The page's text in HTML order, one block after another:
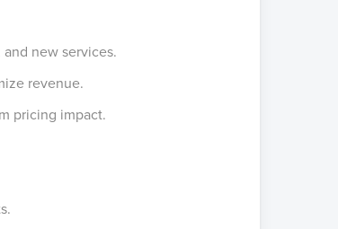
new services.
revenue.
pricing impact.